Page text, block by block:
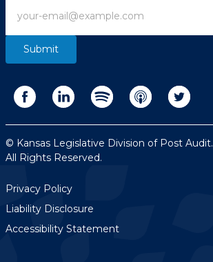
© Kansas Legislative Division of Post Audit.
All Rights Reserved.
Privacy Policy
Liability Disclosure
Accessibility Statement